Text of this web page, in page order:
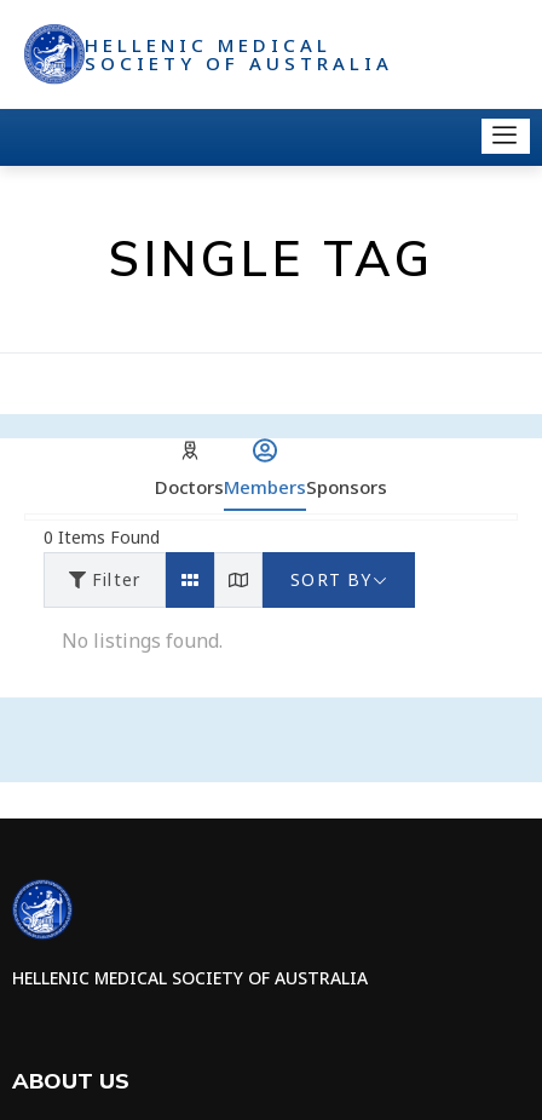
HELLENIC MEDICAL
SOCIETY OF AUSTRALIA
SINGLE TAG
DoctorsMembersSponsors
0 Items Found
Filter
SORT BY
No listings found.
HELLENIC MEDICAL SOCIETY OF AUSTRALIA
ABOUT US